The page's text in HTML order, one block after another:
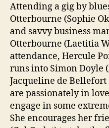
Attending a gig by
Otterbourne (Sophie
and savvy business
Otterbourne (Laetitia
attendance, Hercule
runs into Simon Doyle
Jacqueline de
are passionately in
engage in some
She encourages her